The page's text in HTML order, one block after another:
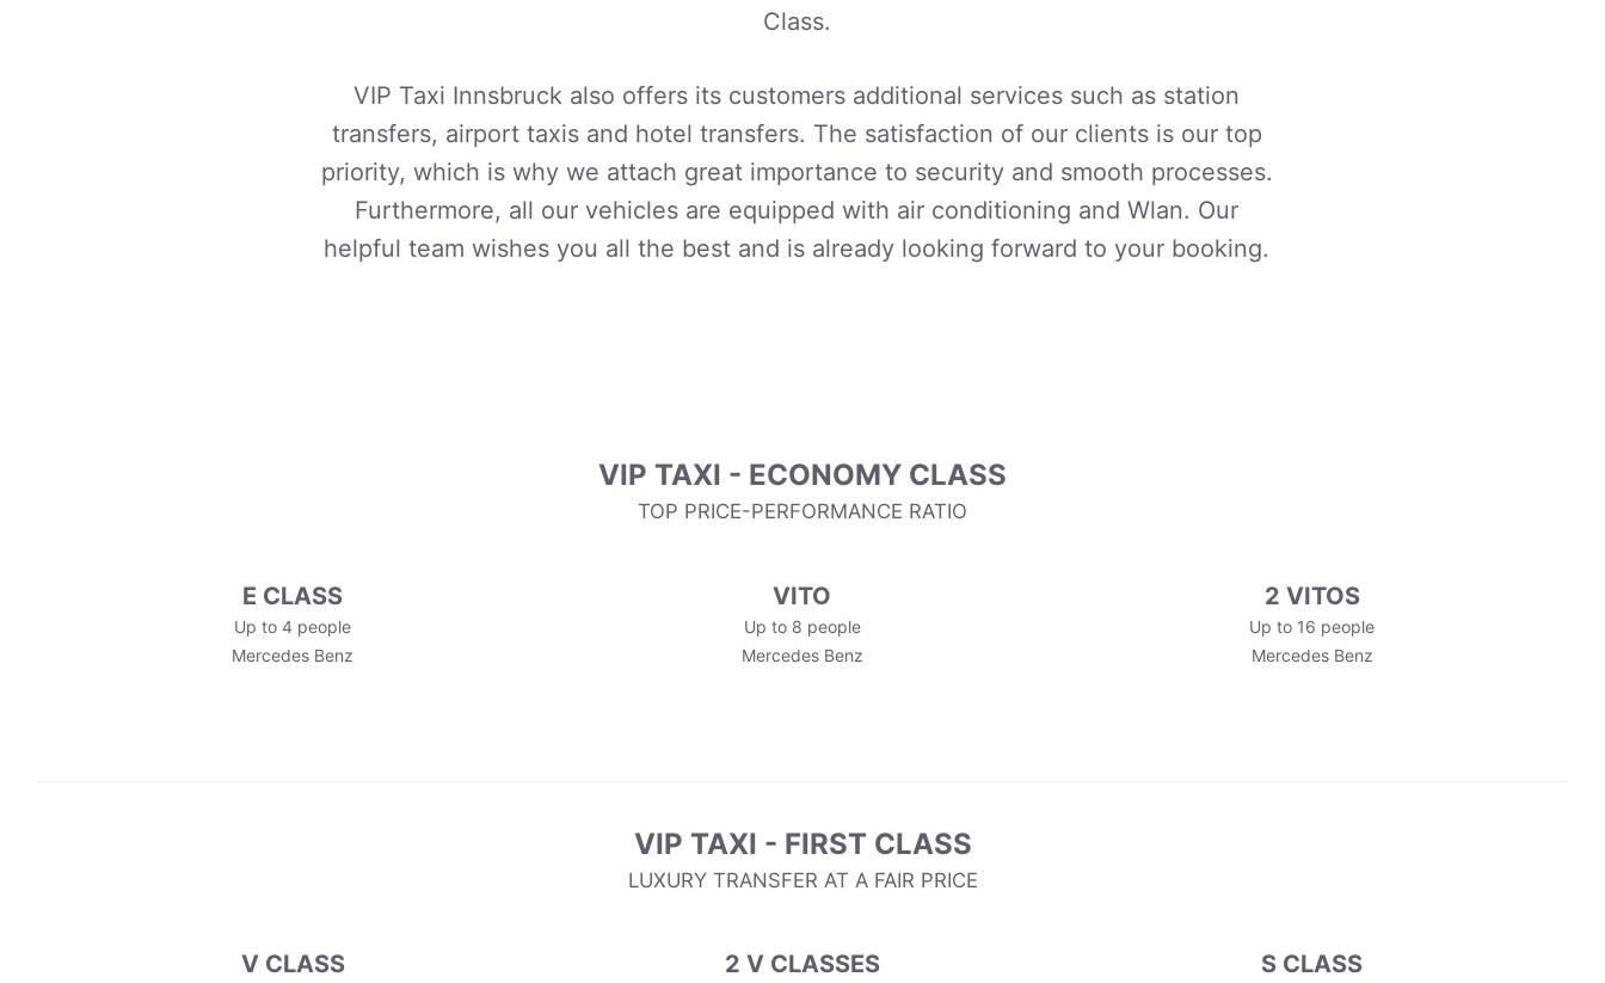
Class.
VIP Taxi Innsbruck also offers its customers additional services such as station
transfers, airport taxis and hotel transfers. The satisfaction of our clients is our top
priority, which is why we attach great importance to security and smooth processes.
Furthermore, all our vehicles are equipped with air conditioning and Wlan. Our
helpful team wishes you all the best and is already looking forward to your booking.
VIP TAXI - ECONOMY CLASS
TOP PRICE-PERFORMANCE RATIO
E CLASS
Up to 4 people
Mercedes Benz
VITO
Up to 8 people
Mercedes Benz
2 VITOS
Up to 16 people
Mercedes Benz
VIP TAXI - FIRST CLASS
LUXURY TRANSFER AT A FAIR PRICE
V CLASS 2 V CLASSES S CLASS